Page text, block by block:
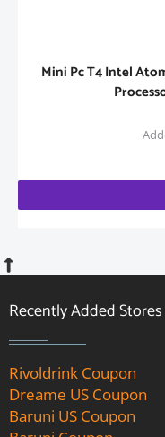
Mini Pc T4 Intel
Recently Added Stores
Rivoldrink Coupon
Dreame US Coupon
Baruni US Coupon